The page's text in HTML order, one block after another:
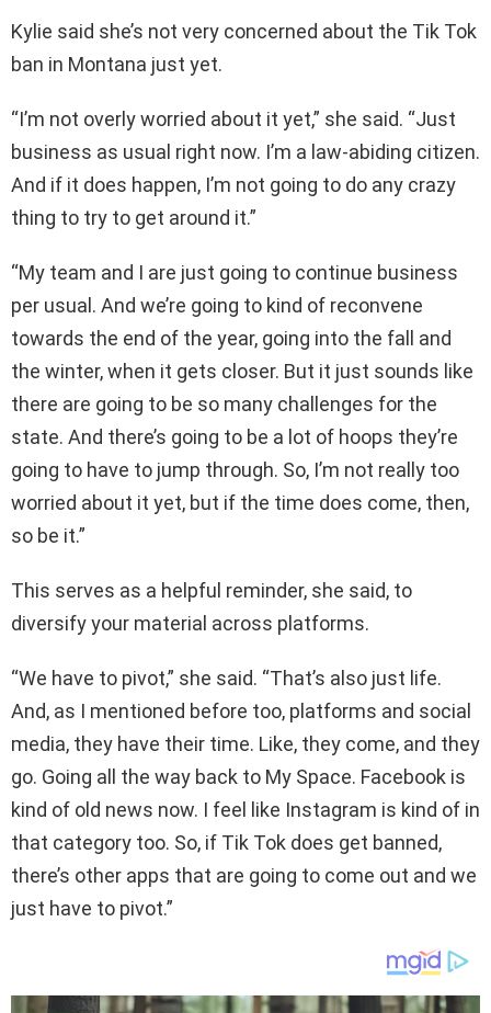
Kylie said she’s not very concerned about the Tik Tok
ban in Montana just yet.
“I’m not overly worried about it yet,” she said. “Just
business as usual right now. I’m a law-abiding citizen.
And if it does happen, I’m not going to do any crazy
thing to try to get around it.”
“My team and I are just going to continue business
per usual. And we’re going to kind of reconvene
towards the end of the year, going into the fall and
the winter, when it gets closer. But it just sounds like
there are going to be so many challenges for the
state. And there’s going to be a lot of hoops they’re
going to have to jump through. So, I’m not really too
worried about it yet, but if the time does come, then,
so be it.”
This serves as a helpful reminder, she said, to
diversify your material across platforms.
“We have to pivot,” she said. “That’s also just life.
And, as I mentioned before too, platforms and social
media, they have their time. Like, they come, and they
go. Going all the way back to My Space. Facebook is
kind of old news now. I feel like Instagram is kind of in
that category too. So, if Tik Tok does get banned,
there’s other apps that are going to come out and we
just have to pivot.”